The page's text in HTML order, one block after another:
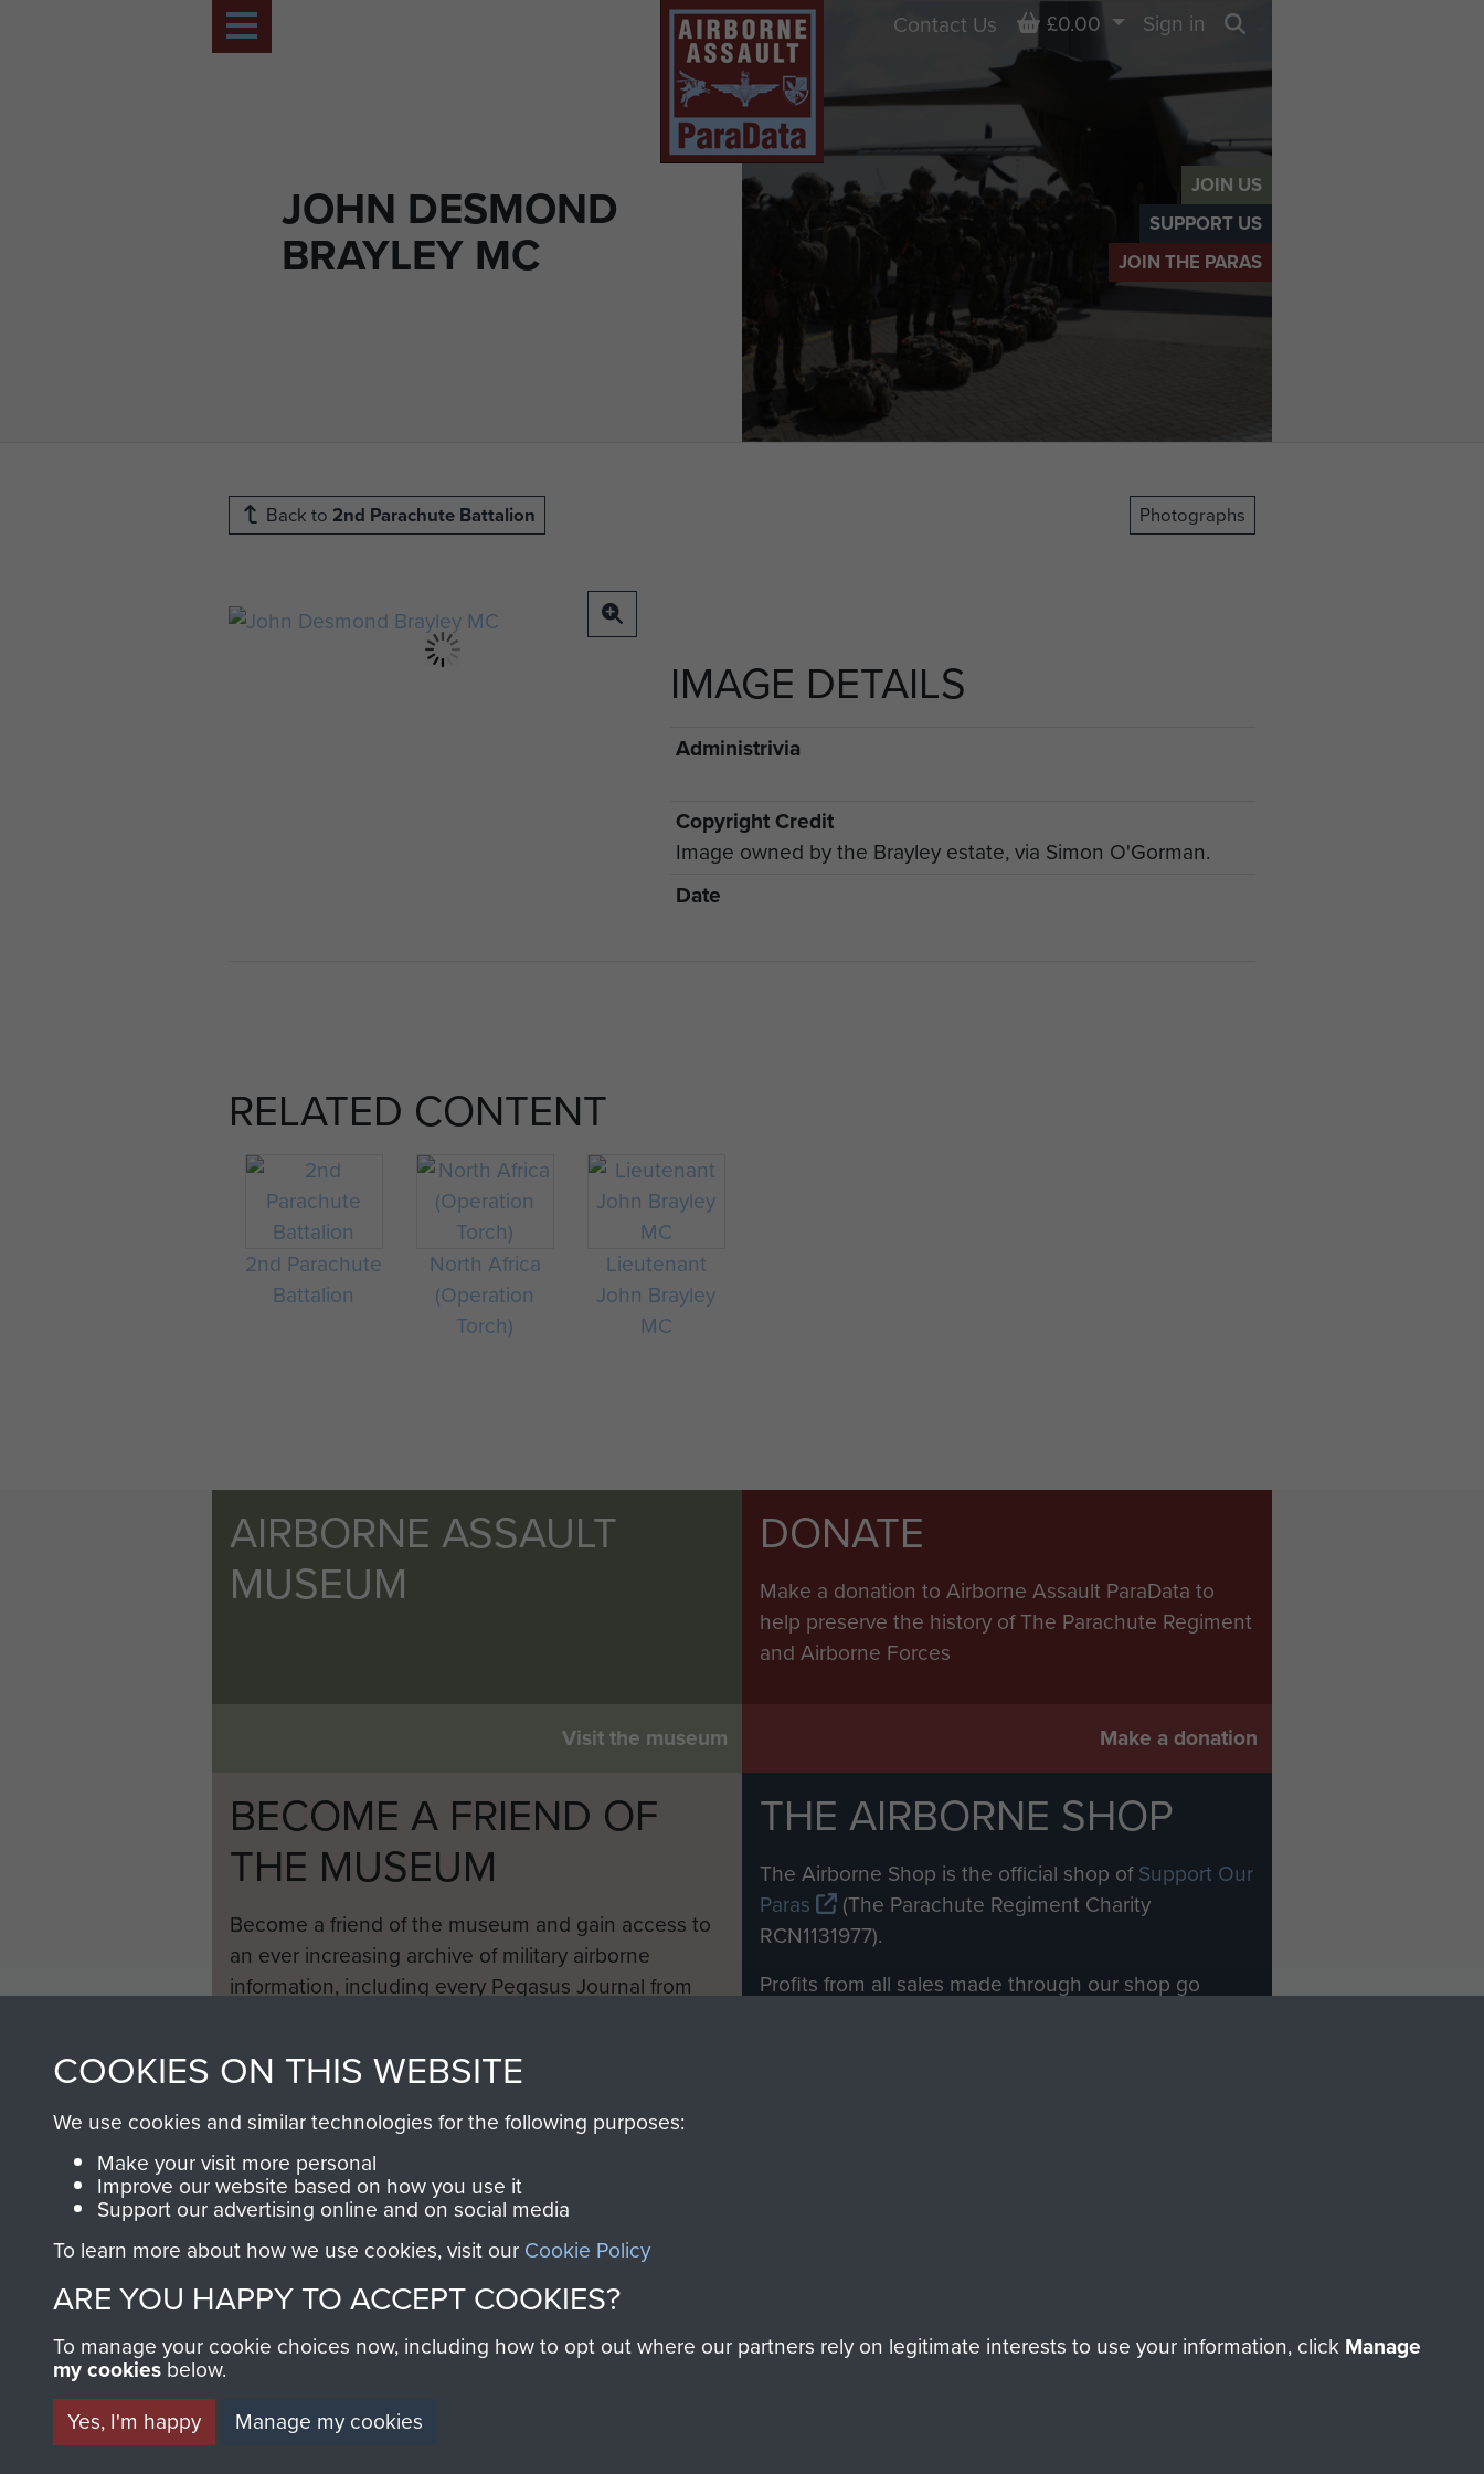
JOIN US
SUPPORT US
JOIN THE PARAS
JOHN DESMOND
BRAYLEY MC
Contact Us Basket
£0.00
Sign in
Back to 2nd Parachute Battalion Photographs
IMAGE DETAILS
Administrivia
Copyright Credit
Image owned by the Brayley estate, via Simon O'Gorman.
Date
RELATED CONTENT
2nd Parachute
Battalion
North Africa
(Operation
Torch)
Lieutenant
John Brayley
MC
AIRBORNE ASSAULT
MUSEUM
Visit the museum
DONATE
Make a donation to Airborne Assault ParaData to
help preserve the history of The Parachute Regiment
and Airborne Forces
Make a donation
BECOME A FRIEND OF
THE MUSEUM
Become a friend of the museum and gain access to
an ever increasing archive of military airborne
information, including every Pegasus Journal from
THE AIRBORNE SHOP
The Airborne Shop is the official shop ofSupport Our
Paras
(The Parachute Regiment Charity
RCN1131977).
Profits from all sales made through our shop go
COOKIES ON THIS WEBSITE
We use cookies and similar technologies for the following purposes:
Make your visit more personal
Improve our website based on how you use it
Support our advertising online and on social media
To learn more about how we use cookies, visit our Cookie Policy
ARE YOU HAPPY TO ACCEPT COOKIES?
To manage your cookie choices now, including how to opt out where our partners rely on legitimate interests to use your information, click Manage
my cookies below.
Yes, I'm happy
Manage my cookies